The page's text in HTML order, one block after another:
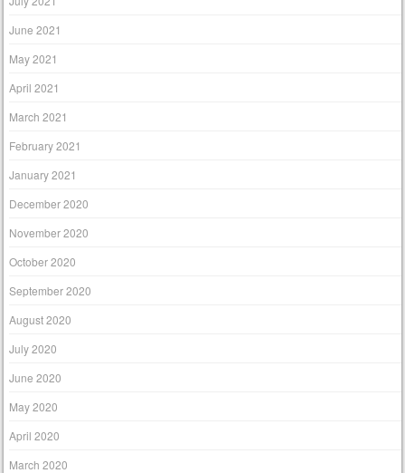
June 2021
May 2021
April 2021
March 2021
February 2021
January 2021
December 2020
November 2020
October 2020
September 2020
August 2020
July 2020
June 2020
May 2020
April 2020
March 2020